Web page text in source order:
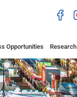
Opportunities Research